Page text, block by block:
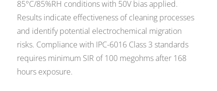
85°C/85%RH conditions with 50V bias applied.
Results indicate effectiveness of cleaning processes
and identify potential electrochemical migration
risks. Compliance with IPC-6016 Class 3 standards
requires minimum SIR of 100 megohms after 168
hours exposure.